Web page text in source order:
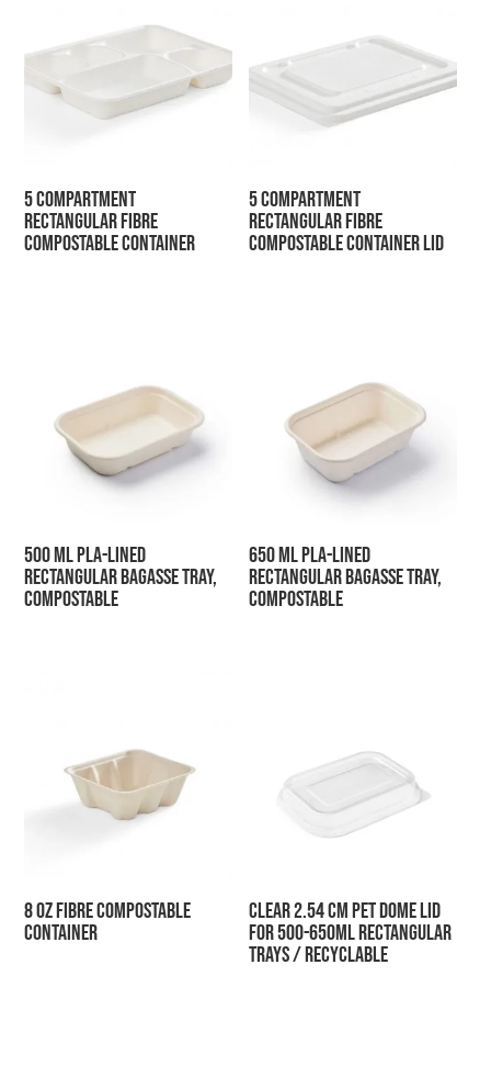
5 Compartment
Rectangular Fibre
Compostable Container
5 Compartment
Rectangular Fibre
Compostable Container Lid
500 ml PLA-Lined
Rectangular Bagasse Tray,
Compostable
650 ml PLA-Lined
Rectangular Bagasse Tray,
Compostable
8 oz Fibre Compostable
Container
Clear 2.54 cm PET Dome Lid
for 500-650ml Rectangular
Trays / Recyclable